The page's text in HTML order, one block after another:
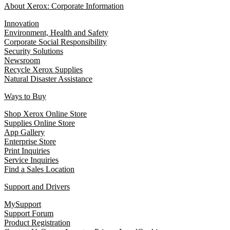
About Xerox: Corporate Information
Innovation
Environment, Health and Safety
Corporate Social Responsibility
Security Solutions
Newsroom
Recycle Xerox Supplies
Natural Disaster Assistance
Ways to Buy
Shop Xerox Online Store
Supplies Online Store
App Gallery
Enterprise Store
Print Inquiries
Service Inquiries
Find a Sales Location
Support and Drivers
MySupport
Support Forum
Product Registration